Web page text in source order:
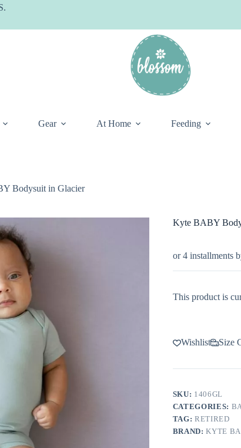
Gear At Home Feeding
Bodysuit in Glacier
Kyte BABY
or 4 installments
This product is
Wishlist Size
SKU: 1406GL
CATEGORIES:
TAG:RETIRED
BRAND:KYTE